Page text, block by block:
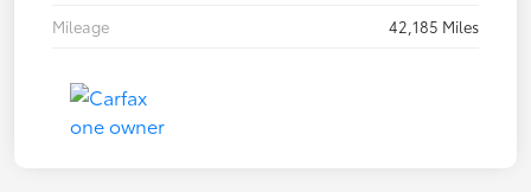
Mileage
42,185 Miles